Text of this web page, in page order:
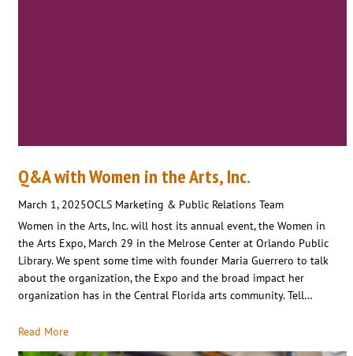
Q&A with Women in the Arts, Inc.
March 1, 2025OCLS Marketing & Public Relations Team
Women in the Arts, Inc. will host its annual event, the Women in
the Arts Expo, March 29 in the Melrose Center at Orlando Public
Library. We spent some time with founder Maria Guerrero to talk
about the organization, the Expo and the broad impact her
organization has in the Central Florida arts community. Tell…
Read More